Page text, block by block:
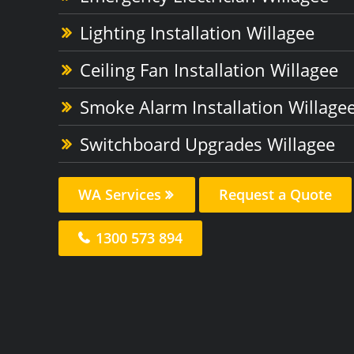
Lighting Installation Willagee
Ceiling Fan Installation Willagee
Smoke Alarm Installation
Switchboard Upgrades Willagee
WA Services Request a Quote
1300 573 894